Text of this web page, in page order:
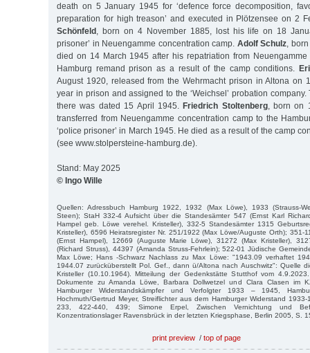
death on 5 January 1945 for ‘defence force decomposition,
preparation for high treason’ and executed in Plötzensee on 2
Schönfeld , born on 4 November 1885, lost his life on 18
prisoner’ in Neuengamme concentration camp. Adolf Schulz ,
died on 14 March 1945 after his repatriation from
Hamburg remand prison as a result of the camp conditions.
August 1920, released from the Wehrmacht prison in Altona on
year in prison and assigned to the ‘Weichsel’ probation
there was dated 15 April 1945.Friedrich Stoltenberg, born on
transferred from Neuengamme concentration camp to the
‘police prisoner’ in March 1945. He died as a result of the camp
(see www.stolpersteine-hamburg.de).
Stand: May 2025
© Ingo Wille
Quellen: Adressbuch Hamburg 1922, 1932 (Max Löwe), 1933 (Strauss-
Steen); StaH 332-4 Aufsicht über die Standesämter 547 (Ernst Karl
Hampel geb. Löwe verehel. Kristeller), 332-5 Standesämter 1315
Kristeller), 6596 Heiratsregister Nr. 251/1922 (Max Löwe/Auguste Orth); 351-
(Ernst Hampel), 12669 (Auguste Marie Löwe), 31272 (Max Kristeller),
(Richard Struss), 44397 (Amanda Struss-Fehrlein); 522-01 Jüdische
Max Löwe; Hans -Schwarz Nachlass zu Max Löwe: "1943.09 verhaftet
1944.07 zurücküberstellt Pol. Gef., dann ü/Altona nach Auschwitz": Quelle
Kristeller (10.10.1964). Mitteilung der Gedenkstätte Stutthof vom
Dokumente zu Amanda Löwe, Barbara Dollwetzel und Clara Clasen im
Hamburger Widerstandskämpfer und Verfolgter 1933 – 1945,
Hochmuth/Gertrud Meyer, Streiflichter aus dem Hamburger Widerstand
233, 422-440, 439; Simone Erpel, Zwischen Vernichtung und
Konzentrationslager Ravensbrück in der letzten Kriegsphase, Berlin 2005, S.
print preview / top of page